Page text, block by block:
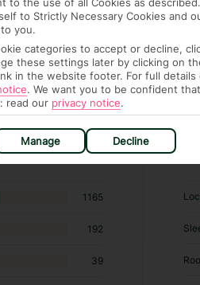
1165
192
39
to Strictly Necessary Cookies and
you.
categories to accept or decline,
these settings later by clicking on
in the website footer. For full details
. We want you to be confident
read our privacy notice.
Manage Decline